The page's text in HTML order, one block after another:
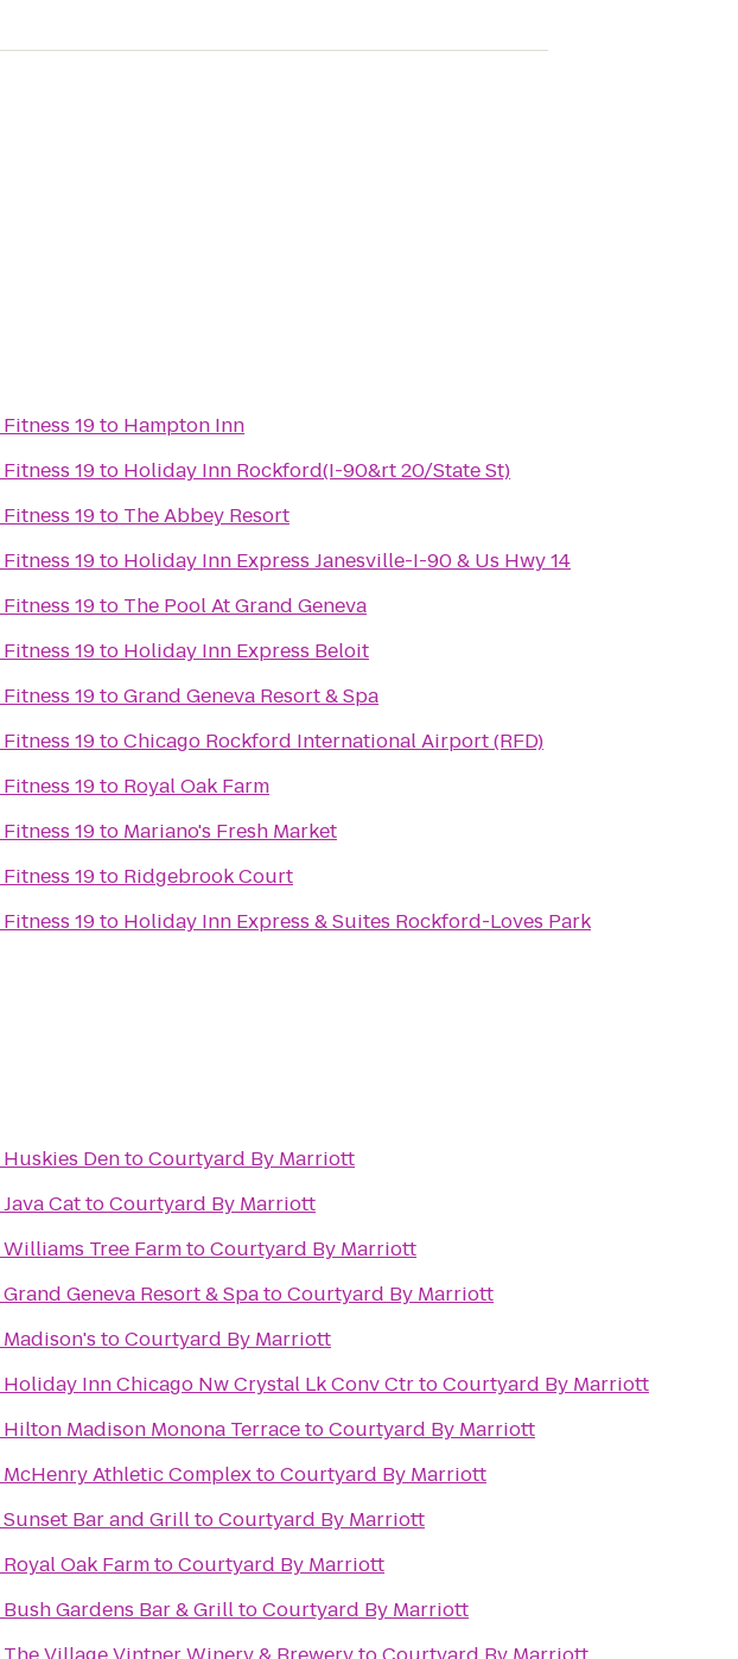
Fitness 19to Hampton Inn
Fitness 19to Holiday Inn Rockford(I-90&rt 20/State St)
Fitness 19to The Abbey Resort
Fitness 19to Holiday Inn Express Janesville-I-90 & Us Hwy 14
Fitness 19to The Pool At Grand Geneva
Fitness 19to Holiday Inn Express Beloit
Fitness 19toGrand Geneva Resort & Spa
Fitness 19toChicago Rockford International Airport (RFD)
Fitness 19to Royal Oak Farm
Fitness 19to Mariano's Fresh Market
Fitness 19to Ridgebrook Court
Fitness 19to Holiday Inn Express & Suites Rockford-Loves Park
Huskies DentoCourtyard By Marriott
Java CattoCourtyard By Marriott
Williams Tree FarmtoCourtyard By Marriott
Grand Geneva Resort & SpatoCourtyard By Marriott
Madison's toCourtyard By Marriott
Holiday Inn Chicago Nw Crystal Lk Conv CtrtoCourtyard By Marriott
Hilton Madison Monona TerracetoCourtyard By Marriott
McHenry Athletic ComplextoCourtyard By Marriott
Sunset Bar and GrilltoCourtyard By Marriott
Royal Oak FarmtoCourtyard By Marriott
Bush Gardens Bar & GrilltoCourtyard By Marriott